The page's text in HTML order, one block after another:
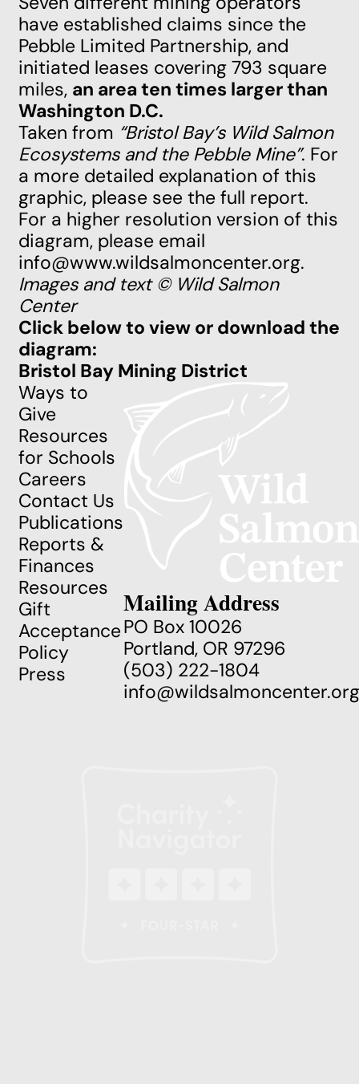
have established claims since the
Pebble Limited Partnership, and
initiated leases covering 793 square
miles, an area ten times larger than
Washington D.C.
Taken from “Bristol Bay’s Wild Salmon
Ecosystems and the Pebble Mine”. For
a more detailed explanation of this
graphic, please see the full report.
For a higher resolution version of this
diagram, please email
info@www.wildsalmoncenter.org.
Images and text © Wild Salmon
Center
Click below to view or download the
diagram:
Bristol Bay Mining District
Ways to
Give
Resources
for Schools
Careers
Contact Us
Publications
Reports &
Finances
Resources
Gift
Acceptance
Policy
Press
Mailing Address
PO Box 10026
Portland, OR 97296
(503) 222-1804
info@wildsalmoncenter.org